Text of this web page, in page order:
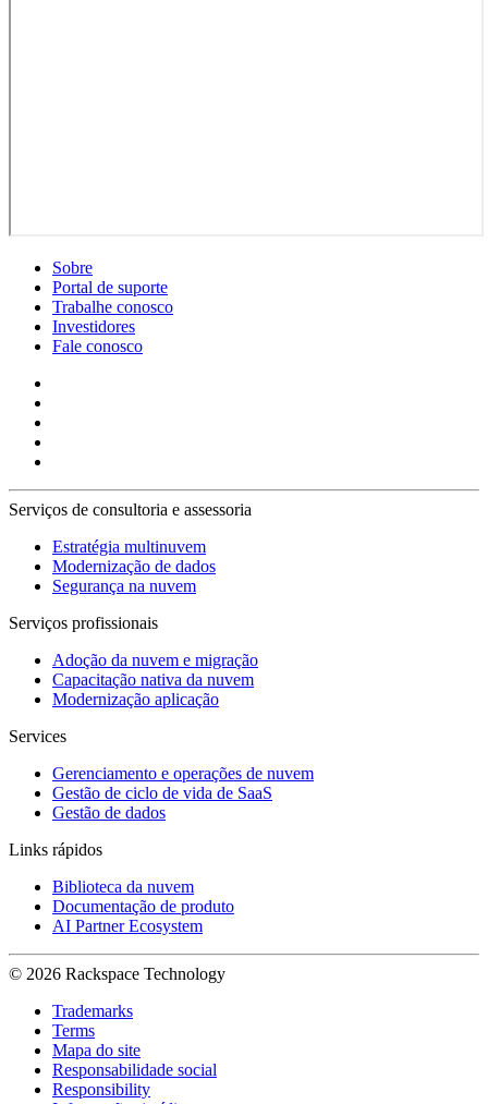
Sobre
Portal de suporte
Trabalhe conosco
Investidores
Fale conosco
Serviços de consultoria e assessoria
Estratégia multinuvem
Modernização de dados
Segurança na nuvem
Serviços profissionais
Adoção da nuvem e migração
Capacitação nativa da nuvem
Modernização aplicação
Services
Gerenciamento e operações de nuvem
Gestão de ciclo de vida de SaaS
Gestão de dados
Links rápidos
Biblioteca da nuvem
Documentação de produto
AI Partner Ecosystem
© 2026 Rackspace Technology
Trademarks
Terms
Mapa do site
Responsabilidade social
Responsibility